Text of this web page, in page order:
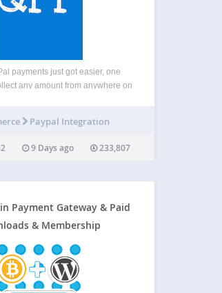
payments just got easier, one
any amount from anywhere on
currencies Fixed or variable
Paypal Integration
9 Days ago 233,807
Payment Gateway & Paid
& Membership